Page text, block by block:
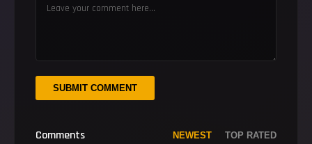
SUBMIT COMMENT
Comments NEWEST TOP RATED